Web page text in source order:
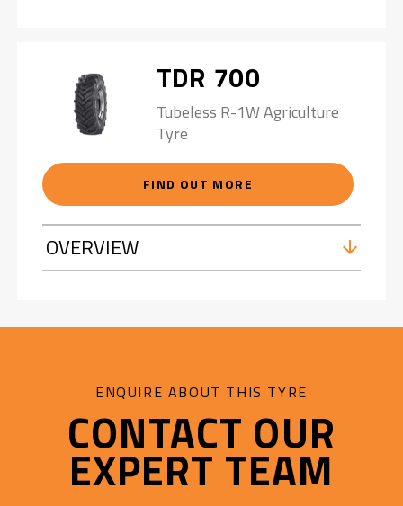
TDR 700
Tubeless R-1W Agriculture
Tyre
FIND OUT MORE
OVERVIEW
ENQUIRE ABOUT THIS TYRE
CONTACT OUR
EXPERT TEAM